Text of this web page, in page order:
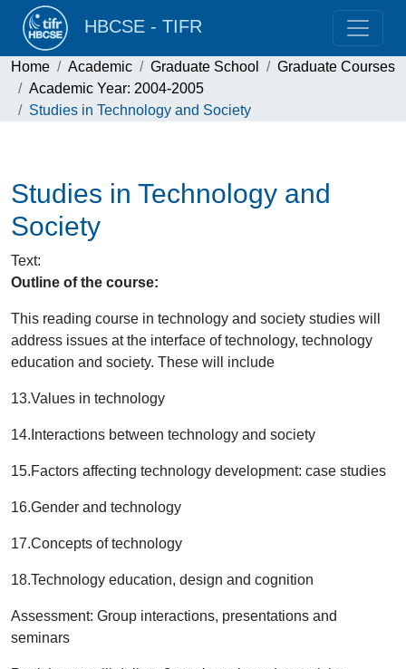
HBCSE - TIFR
Home Academic Graduate School
Graduate Courses
Academic Year: 2004-2005
Studies in Technology and Society
Studies in Technology and
Society
Text:
Outline of the course:
This reading course in technology and society studies will
address issues at the interface of technology, technology
education and society. These will include
13.Values in technology
14. Interactions between technology and society
15.Factors affecting technology development: case studies
16.Gender and technology
17.Concepts of technology
18.Technology education, design and cognition
Assessment: Group interactions, presentations and
seminars